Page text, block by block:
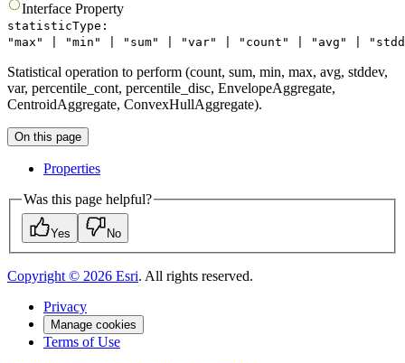
Interface Property
statisticType :
"max " "min " " sum" "var" " count " " avg " "
Statistical operation to perform (count, sum, min, max, avg, stddev,
var, percentile_cont, percentile_disc, EnvelopeAggregate,
CentroidAggregate, ConvexHullAggregate).
On this page
Properties
Was this page helpful?
Yes No
Copyright © 2026 Esri. All rights reserved.
Privacy
Manage cookies
Terms of Use